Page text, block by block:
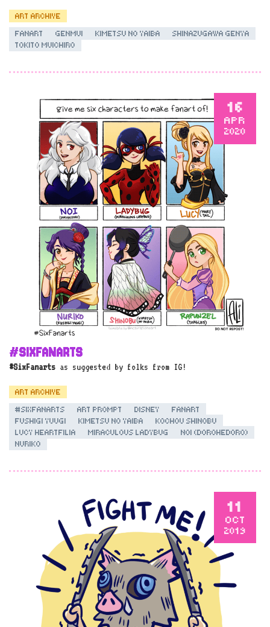
ART ARCHIVE
FANART
GENMUI KIMETSU NO YAIBA
SHINAZUGAWA GENYA
TOKITO MUICHIRO
16
APR
2020
#SIXFANARTS
#SixFanarts as suggested by folks from IG!
ART ARCHIVE
#SIXFANARTS
ART PROMPT DISNEY
FANART
FUSHIGI YUUGI
KIMETSU NO YAIBA
KOCHOU SHINOBU
LUCY HEARTFILIA
MIRACULOUS LADYBUG
NOI (DOROHEDORO)
NURIKO
11
OCT
2019